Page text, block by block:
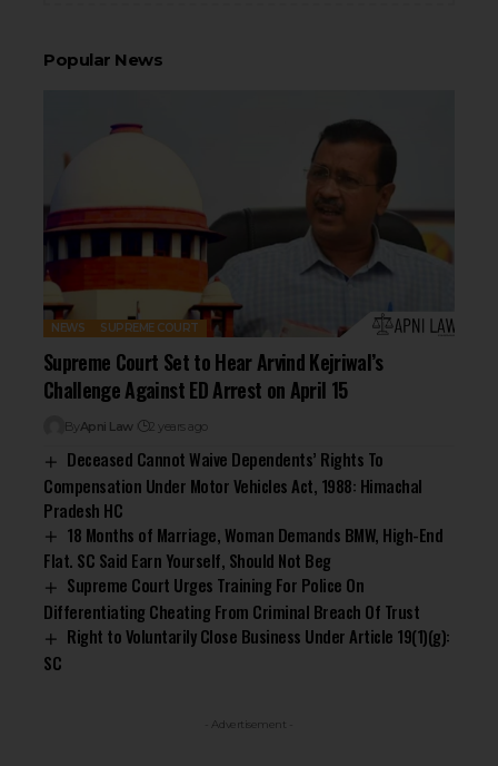
Popular News
NEWS SUPREME COURT
Supreme Court Set to Hear Arvind Kejriwal’s
Challenge Against ED Arrest on April 15
By Apni Law 2 years ago
Deceased Cannot Waive Dependents’ Rights To
Compensation Under Motor Vehicles Act, 1988: Himachal
Pradesh HC
18 Months of Marriage, Woman Demands BMW, High-End
Flat. SC Said Earn Yourself, Should Not Beg
Supreme Court Urges Training For Police On
Differentiating Cheating From Criminal Breach Of Trust
Right to Voluntarily Close Business Under Article 19(1)(g):
SC
- Advertisement -